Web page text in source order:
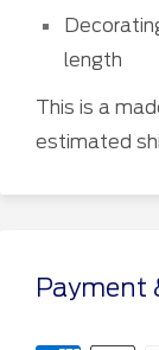
length
This is a
estimated
Payment